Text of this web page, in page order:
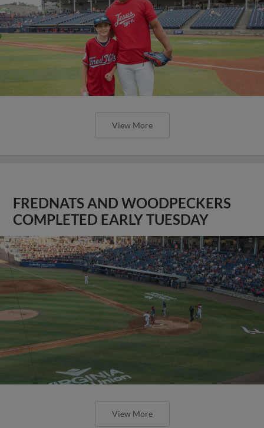
View More
FREDNATS AND WOODPECKERS
COMPLETED EARLY TUESDAY
View More